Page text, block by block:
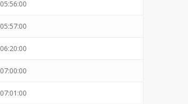
05:56:00
05:57:00
06:20:00
07:00:00
07:01:00